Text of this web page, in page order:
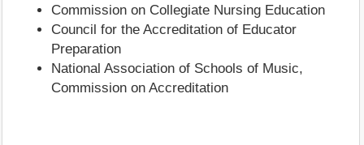
Commission on Collegiate Nursing Education
Council for the Accreditation of Educator
Preparation
National Association of Schools of Music,
Commission on Accreditation